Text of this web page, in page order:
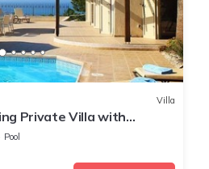
Villa
Private Villa with
Pool